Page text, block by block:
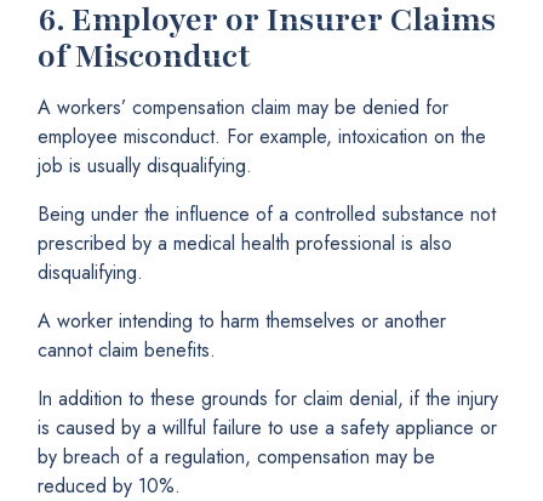
6.Employer or Insurer Claims
of Misconduct
A workers’ compensation claim may be denied for
employee misconduct. For example, intoxication on the
job is usually disqualifying.
Being under the influence of a controlled substance not
prescribed by a medical health professional is also
disqualifying.
A worker intending to harm themselves or another
cannot claim benefits.
In addition to these grounds for claim denial, if the injury
is caused by a willful failure to use a safety appliance or
by breach of a regulation, compensation may be
reduced by 10%.